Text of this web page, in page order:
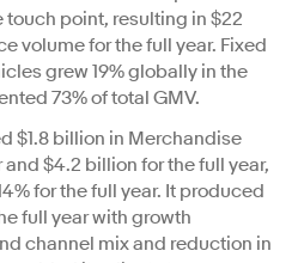
point, resulting in $22
volume for the full year. Fixed
grew 19% globally in the
73% of total GMV.
$1.8 billion in Merchandise
$4.2 billion for the full year,
for the full year. It produced
full year with growth
channel mix and reduction in